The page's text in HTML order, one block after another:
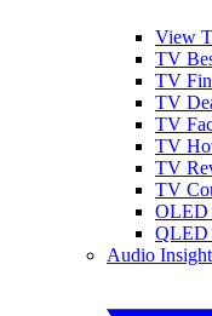
View
TV
TV
TV
TV
TV
TV
TV
OLED
QLED
Audio